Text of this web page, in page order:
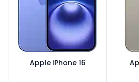
Apple iPhone 16